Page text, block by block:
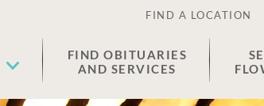
FIND A LOCATION
FIND OBITUARIES
AND SERVICES